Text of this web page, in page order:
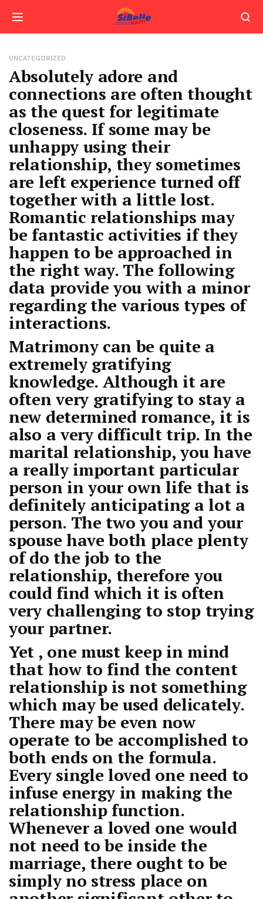
UNCATEGORIZED
Absolutely adore and
connections are often thought
as the quest for legitimate
closeness. If some may be
unhappy using their
relationship, they sometimes
are left experience turned off
together with a little lost.
Romantic relationships may
be fantastic activities if they
happen to be approached in
the right way. The following
data provide you with a minor
regarding the various types of
interactions.
Matrimony can be quite a
extremely gratifying
knowledge. Although it are
often very gratifying to stay a
new determined romance, it is
also a very difficult trip. In the
marital relationship, you have
a really important particular
person in your own life that is
definitely anticipating a lot a
person. The two you and your
spouse have both place plenty
of do the job to the
relationship, therefore you
could find which it is often
very challenging to stop trying
your partner.
Yet , one must keep in mind
that how to find the content
relationship is not something
which may be used delicately.
There may be even now
operate to be accomplished to
both ends on the formula.
Every single loved one need to
infuse energy in making the
relationship function.
Whenever a loved one would
not need to be inside the
marriage, there ought to be
simply no stress place on